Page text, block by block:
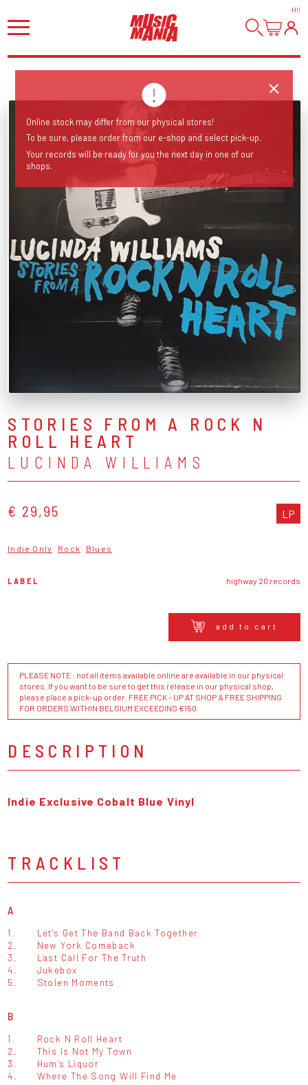
HI!
STORIES FROM A ROCK N
ROLL HEART
LUCINDA WILLIAMS
€ 29,95 LP
Indie Only Rock Blues
LABEL highway 20 records
add to cart
PLEASE NOTE : not all items available online are available in our physical
stores. If you want to be sure to get this release in our physical shop,
please place a pick-up order. FREE PICK - UP AT SHOP & FREE SHIPPING
FOR ORDERS WITHIN BELGIUM EXCEEDING €150
DESCRIPTION
Indie Exclusive Cobalt Blue Vinyl
TRACKLIST
A
1.
Let's Get The Band Back Together
2.
New York Comeback
3.
Last Call For The Truth
4.
Jukebox
5.
Stolen Moments
B
1.
Rock N Roll Heart
2.
This Is Not My Town
3.
Hum's Liquor
4.
Where The Song Will Find Me
Online stock may differ from our physical stores!
To be sure, please order from our e-shop and select pick-up.
Your records will be ready for you the next day in one of our
shops.